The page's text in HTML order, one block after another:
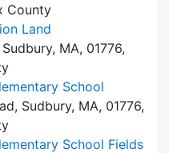
County
Land
MA, 01776,
School
Sudbury, MA, 01776,
School Fields